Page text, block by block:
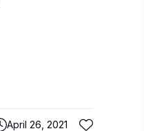
April 26, 2021